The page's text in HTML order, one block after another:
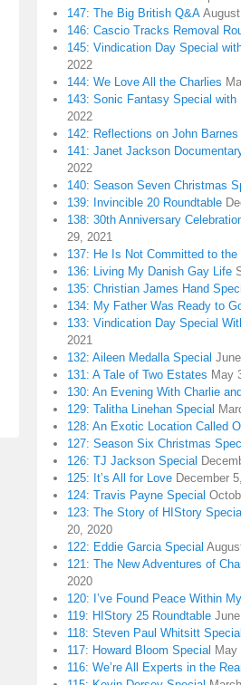
147: The Big British Q&A
146: Cascio Tracks Removal
145: Vindication Day Special
2022
144: We Love All the Charlies
143: Sonic Fantasy Special with
2022
142: Reflections on John Barnes
141: Janet Jackson
2022
140: Season Seven Christmas
139: Invincible 20 Roundtable
138: 30th Anniversary
29, 2021
137: He Is Not Committed to the
136: Living My Danish Gay Life
135: Christian James Hand
134: My Father Was Ready to
133: Vindication Day Special
2021
132: Aileen Medalla Special
131: A Tale of Two Estates May
130: An Evening With Charlie
129: Talitha Linehan Special
128: An Exotic Location Called
127: Season Six Christmas
126: TJ Jackson Special
125: It’s All for Love December
124: Travis Payne Special
123: The Story of HIStory
20, 2020
122: Eddie Garcia Special
121: The New Adventures of
2020
120: I’ve Found Peace Within
119: HIStory 25 Roundtable
118: Steven Paul Whitsitt Special
117: Howard Bloom Special May
116: We’re All Experts in the